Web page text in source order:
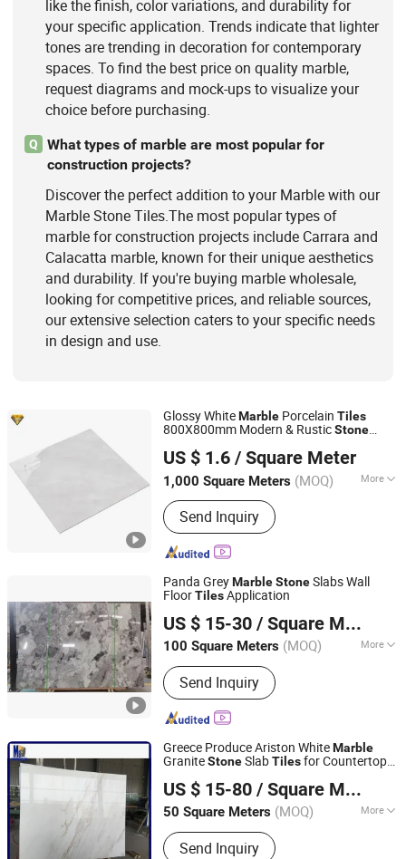
like the finish, color variations, and durability for
your specific application. Trends indicate that lighter
tones are trending in decoration for contemporary
spaces. To find the best price on quality marble,
request diagrams and mock-ups to visualize your
choice before purchasing.
Q
What types of marble are most popular for
construction projects?
Discover the perfect addition to your Marble with our
Marble Stone Tiles.The most popular types of
marble for construction projects include Carrara and
Calacatta marble, known for their unique aesthetics
and durability. If you're buying marble wholesale,
looking for competitive prices, and reliable sources,
our extensive selection caters to your specific needs
in design and use.
Glossy WhiteMarble Porcelain Tiles
800X800mm Modern & RusticStone
US $ 1.6 / Square Meter
1,000 Square Meters (MOQ) More
Technique :Vitrified Tiles
Send Inquiry
Foshan City JBD Home Building Material Co., Ltd.
Guangdong, China
Since 2016
Panda GreyMarbleStoneSlabs Wall
FloorTilesApplication
US $ 15-30 / Square Meter
100 Square Meters (MOQ) More
Main Products:Granite Countertop,
Tombstone, Slab, Step, Paving Stone,
Marble Slate, Quartz Stone, Artificial
Culture Stone, Limestone, Sandstone
Send Inquiry
Xiamen Carmel Stone Industry Co., Ltd
Fujian, China Since 2013
Greece Produce Ariston WhiteMarble
GraniteStoneSlabTilesfor Countertop
US $ 15-80 / Square Meter
50 Square Meters (MOQ) More
Application :Floor, Wall, Countertop
Send Inquiry
Xiamen Mason Import and Export Co., Ltd.
Fujian, China Since 2017